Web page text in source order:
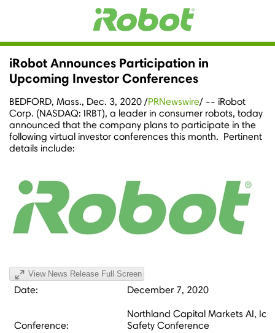
iRobot Announces Participation in
Upcoming Investor Conferences
BEDFORD, Mass., Dec. 3, 2020 /PRNewswire/ -- iRobot
Corp. (NASDAQ: IRBT), a leader in consumer robots, today
announced that the company plans to participate in the
following virtual investor conferences this month. Pertinent
details include:
View News Release Full Screen
Date: December 7, 2020
Conference:
Northland Capital Markets AI,
Safety Conference